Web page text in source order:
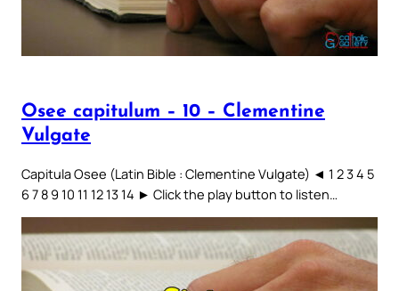
Osee capitulum – 10 – Clementine
Vulgate
Capitula Osee (Latin Bible : Clementine Vulgate) ◄ 1 2 3 4 5
6 7 8 9 10 11 12 13 14 ► Click the play button to listen…